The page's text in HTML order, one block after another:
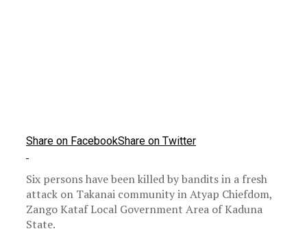
Share on FacebookShare on Twitter
Six persons have been killed by bandits in a fresh
attack on Takanai community in Atyap Chiefdom,
Zango Kataf Local Government Area of Kaduna
State.